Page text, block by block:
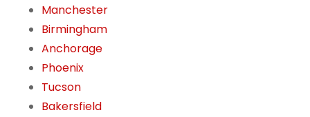
Manchester
Birmingham
Anchorage
Phoenix
Tucson
Bakersfield